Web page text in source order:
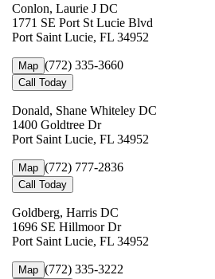
Conlon, Laurie J DC
1771 SE Port St Lucie Blvd
Port Saint Lucie, FL 34952
Map (772) 335-3660
Call Today
Donald, Shane Whiteley DC
1400 Goldtree Dr
Port Saint Lucie, FL 34952
Map (772) 777-2836
Call Today
Goldberg, Harris DC
1696 SE Hillmoor Dr
Port Saint Lucie, FL 34952
Map (772) 335-3222